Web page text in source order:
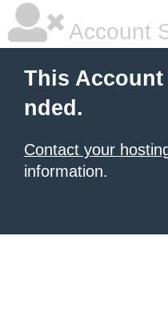
Account
This Account
nded.
Contact your
information.